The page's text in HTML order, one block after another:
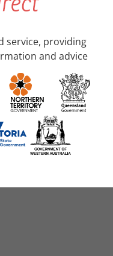
service, providing
and advice